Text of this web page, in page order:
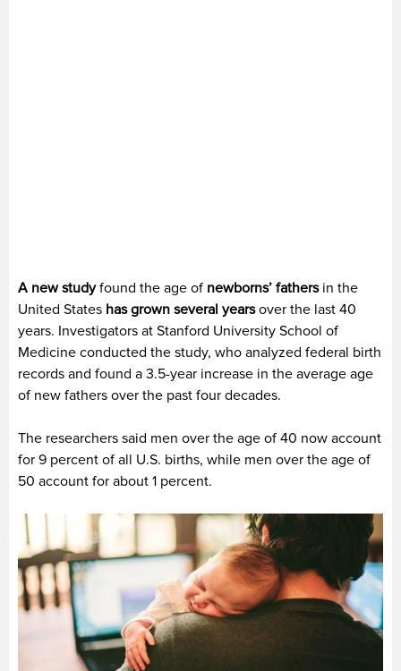
A new studyfound the age of newborns’ fathersin the
United States has grown several yearsover the last 40
years. Investigators at Stanford University School of
Medicine conducted the study, who analyzed federal birth
records and found a 3.5-year increase in the average age
of new fathers over the past four decades.
The researchers said men over the age of 40 now account
for 9 percent of all U.S. births, while men over the age of
50 account for about 1 percent.